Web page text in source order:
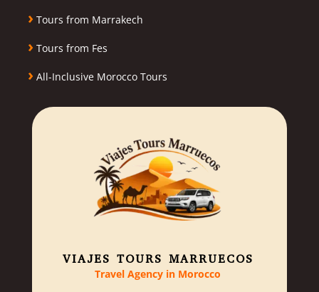
› Tours from Marrakech
› Tours from Fes
› All-Inclusive Morocco Tours
VIAJES TOURS MARRUECOS
Travel Agency in Morocco